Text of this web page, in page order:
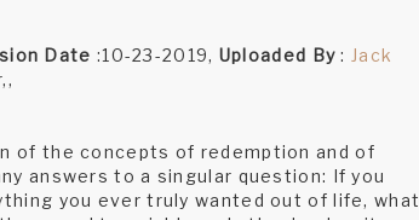
Date :10-23-2019, Uploaded By: Jack
of the concepts of redemption and of
answers to a singular question: If you
you ever truly wanted out of life, what